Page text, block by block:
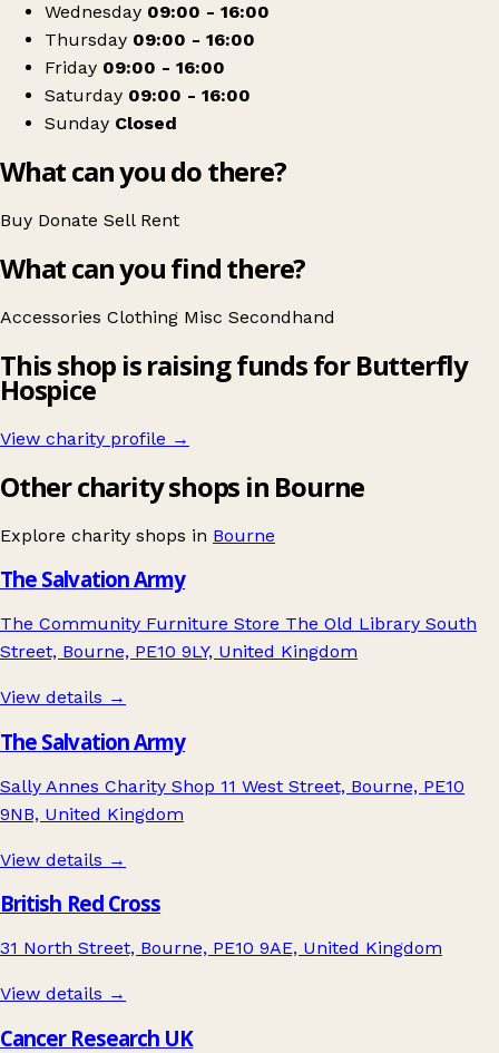
Wednesday 09:00 - 16:00
Thursday 09:00 - 16:00
Friday 09:00 - 16:00
Saturday 09:00 - 16:00
Sunday Closed
What can you do there?
Buy Donate Sell Rent
What can you find there?
Accessories Clothing Misc Secondhand
This shop is raising funds for Butterfly
Hospice
View charity profile →
Other charity shops in Bourne
Explore charity shops in Bourne
The Salvation Army
The Community Furniture Store The Old Library South
Street, Bourne, PE10 9LY, United Kingdom
View details →
The Salvation Army
Sally Annes Charity Shop 11 West Street, Bourne, PE10
9NB, United Kingdom
View details →
British Red Cross
31 North Street, Bourne, PE10 9AE, United Kingdom
View details →
Cancer Research UK